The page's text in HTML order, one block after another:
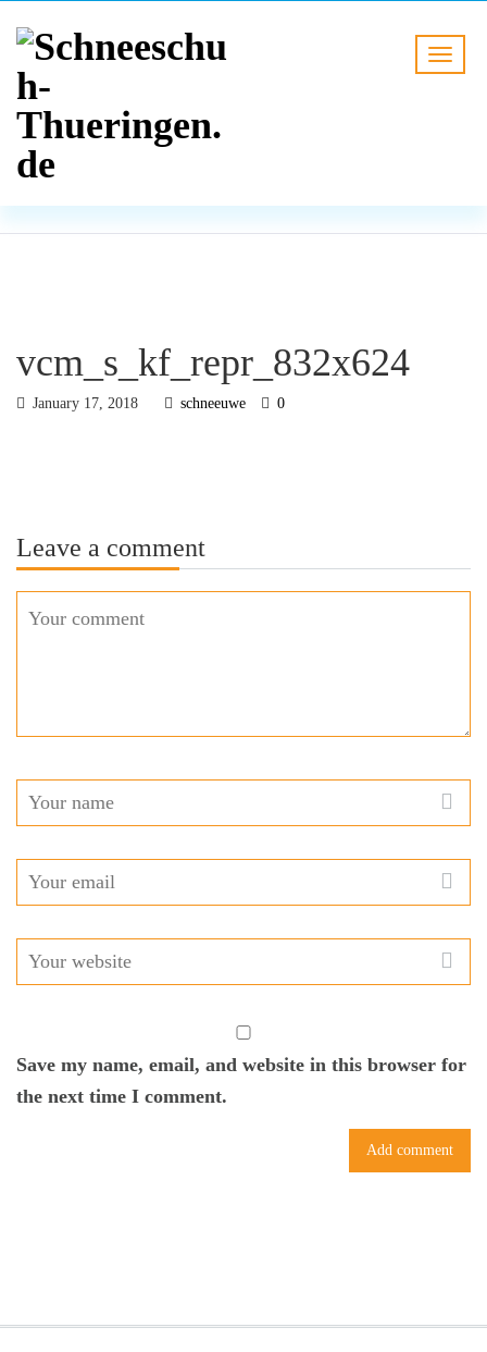
BLOG
vcm_s_kf_repr_832x624
January 17, 2018 schneeuwe 0
Leave a comment
Save my name, email, and website in this browser for
the next time I comment.